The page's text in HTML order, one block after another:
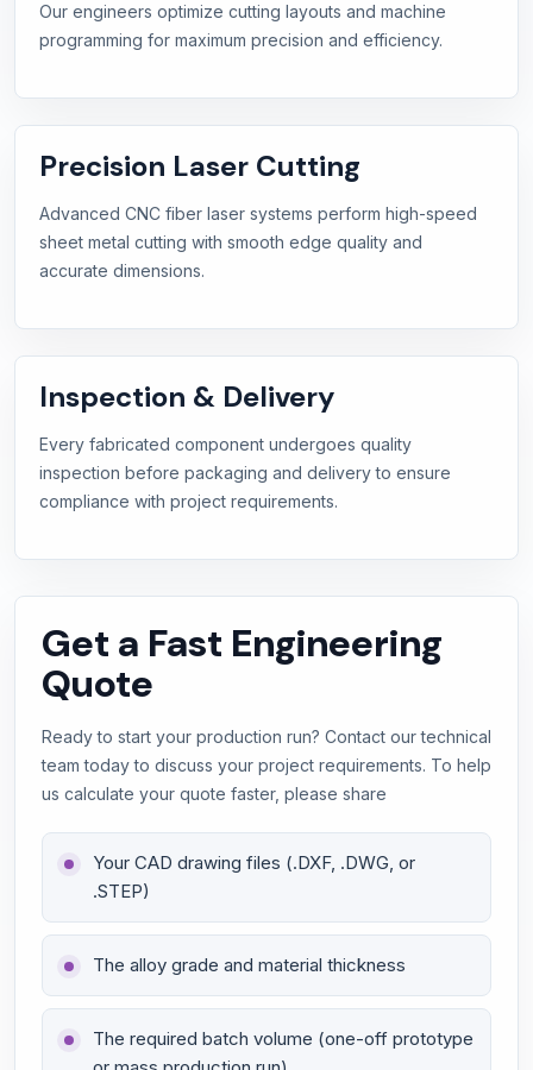
Our engineers optimize cutting layouts and machine
programming for maximum precision and efficiency.
Precision Laser Cutting
Advanced CNC fiber laser systems perform high-speed
sheet metal cutting with smooth edge quality and
accurate dimensions.
Inspection & Delivery
Every fabricated component undergoes quality
inspection before packaging and delivery to ensure
compliance with project requirements.
Get a Fast Engineering
Quote
Ready to start your production run? Contact our technical
team today to discuss your project requirements. To help
us calculate your quote faster, please share
Your CAD drawing files (.DXF, .DWG, or
.STEP)
The alloy grade and material thickness
The required batch volume (one-off prototype